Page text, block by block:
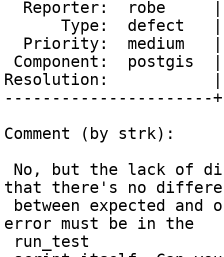
Resolution:           |
----------------------
Comment (by strk):
that there's no
error must be in the